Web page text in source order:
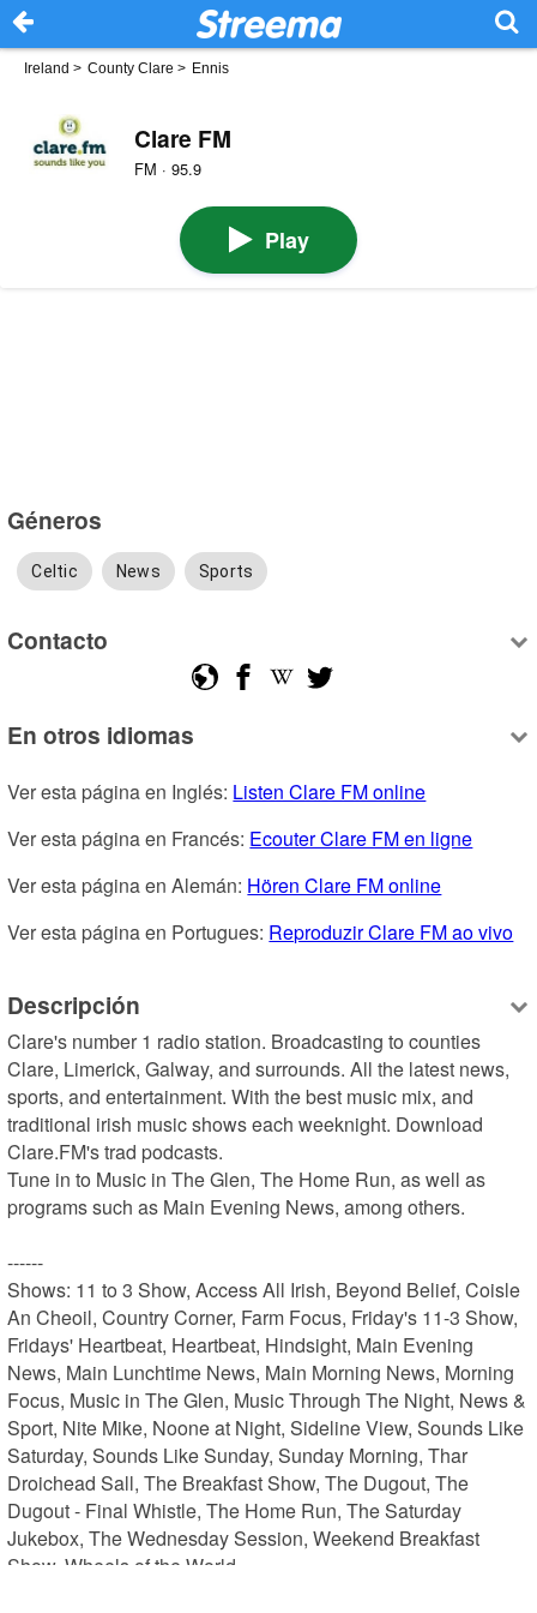
Ireland > County Clare > Ennis
Clare FM
FM · 95.9
Play
Géneros
Celtic News Sports
Contacto
En otros idiomas
Ver esta página en Inglés: Listen Clare FM online
Ver esta página en Francés: Ecouter Clare FM en ligne
Ver esta página en Alemán: Hören Clare FM online
Ver esta página en Portugues: Reproduzir Clare FM ao vivo
Descripción
Clare's number 1 radio station. Broadcasting to counties
Clare, Limerick, Galway, and surrounds. All the latest news,
sports, and entertainment. With the best music mix, and
traditional irish music shows each weeknight. Download
Clare.FM's trad podcasts.
Tune in to Music in The Glen, The Home Run, as well as
programs such as Main Evening News, among others.
------
Shows: 11 to 3 Show, Access All Irish, Beyond Belief, Coisle
An Cheoil, Country Corner, Farm Focus, Friday's 11-3 Show,
Fridays' Heartbeat, Heartbeat, Hindsight, Main Evening
News, Main Lunchtime News, Main Morning News, Morning
Focus, Music in The Glen, Music Through The Night, News &
Sport, Nite Mike, Noone at Night, Sideline View, Sounds Like
Saturday, Sounds Like Sunday, Sunday Morning, Thar
Droichead Sall, The Breakfast Show, The Dugout, The
Dugout - Final Whistle, The Home Run, The Saturday
Jukebox, The Wednesday Session, Weekend Breakfast
Show, Wheels of the World